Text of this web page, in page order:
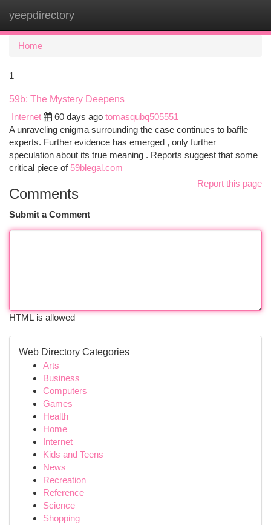
yeepdirectory
Home
1
59b: The Mystery Deepens
Internet
60 days ago tomasqubq505551
A unraveling enigma surrounding the case continues to baffle
experts. Further evidence has emerged , only further
speculation about its true meaning . Reports suggest that some
critical piece of 59blegal.com
Report this page
Comments
Submit a Comment
HTML is allowed
Web Directory Categories
Arts
Business
Computers
Games
Health
Home
Internet
Kids and Teens
News
Recreation
Reference
Science
Shopping